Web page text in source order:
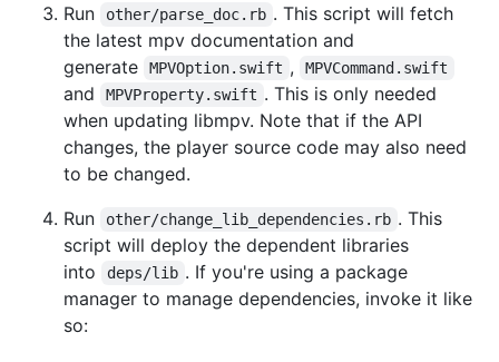
Run
other/parse_doc.rb . This script will fetch
the latest mpv documentation and
generate
MPVOption.swift , MPVCommand.swift
and MPVProperty.swift . This is only needed
when updating libmpv. Note that if the API
changes, the player source code may also need
to be changed.
Run
other/change_lib_dependencies.rb . This
script will deploy the dependent libraries
into
deps/lib . If you're using a package
manager to manage dependencies, invoke it like
so: